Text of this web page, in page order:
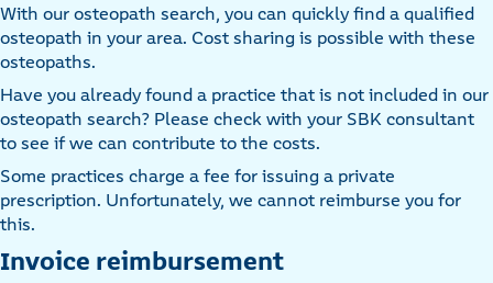
With our osteopath search, you can quickly find a qualified
osteopath in your area. Cost sharing is possible with these
osteopaths.
Have you already found a practice that is not included in our
osteopath search? Please check with your SBK consultant
to see if we can contribute to the costs.
Some practices charge a fee for issuing a private
prescription. Unfortunately, we cannot reimburse you for
this.
Invoice reimbursement